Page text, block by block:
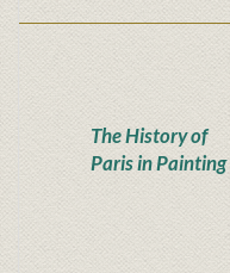
The History of
Paris in Painting